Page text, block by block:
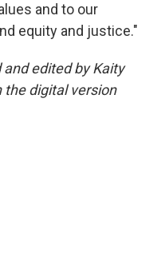
and to our
equity and justice."
edited by Kaity
the digital version